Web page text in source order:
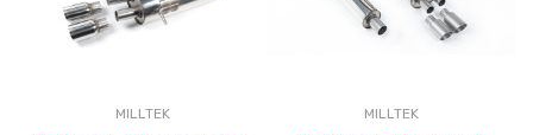
MILLTEK MILLTEK